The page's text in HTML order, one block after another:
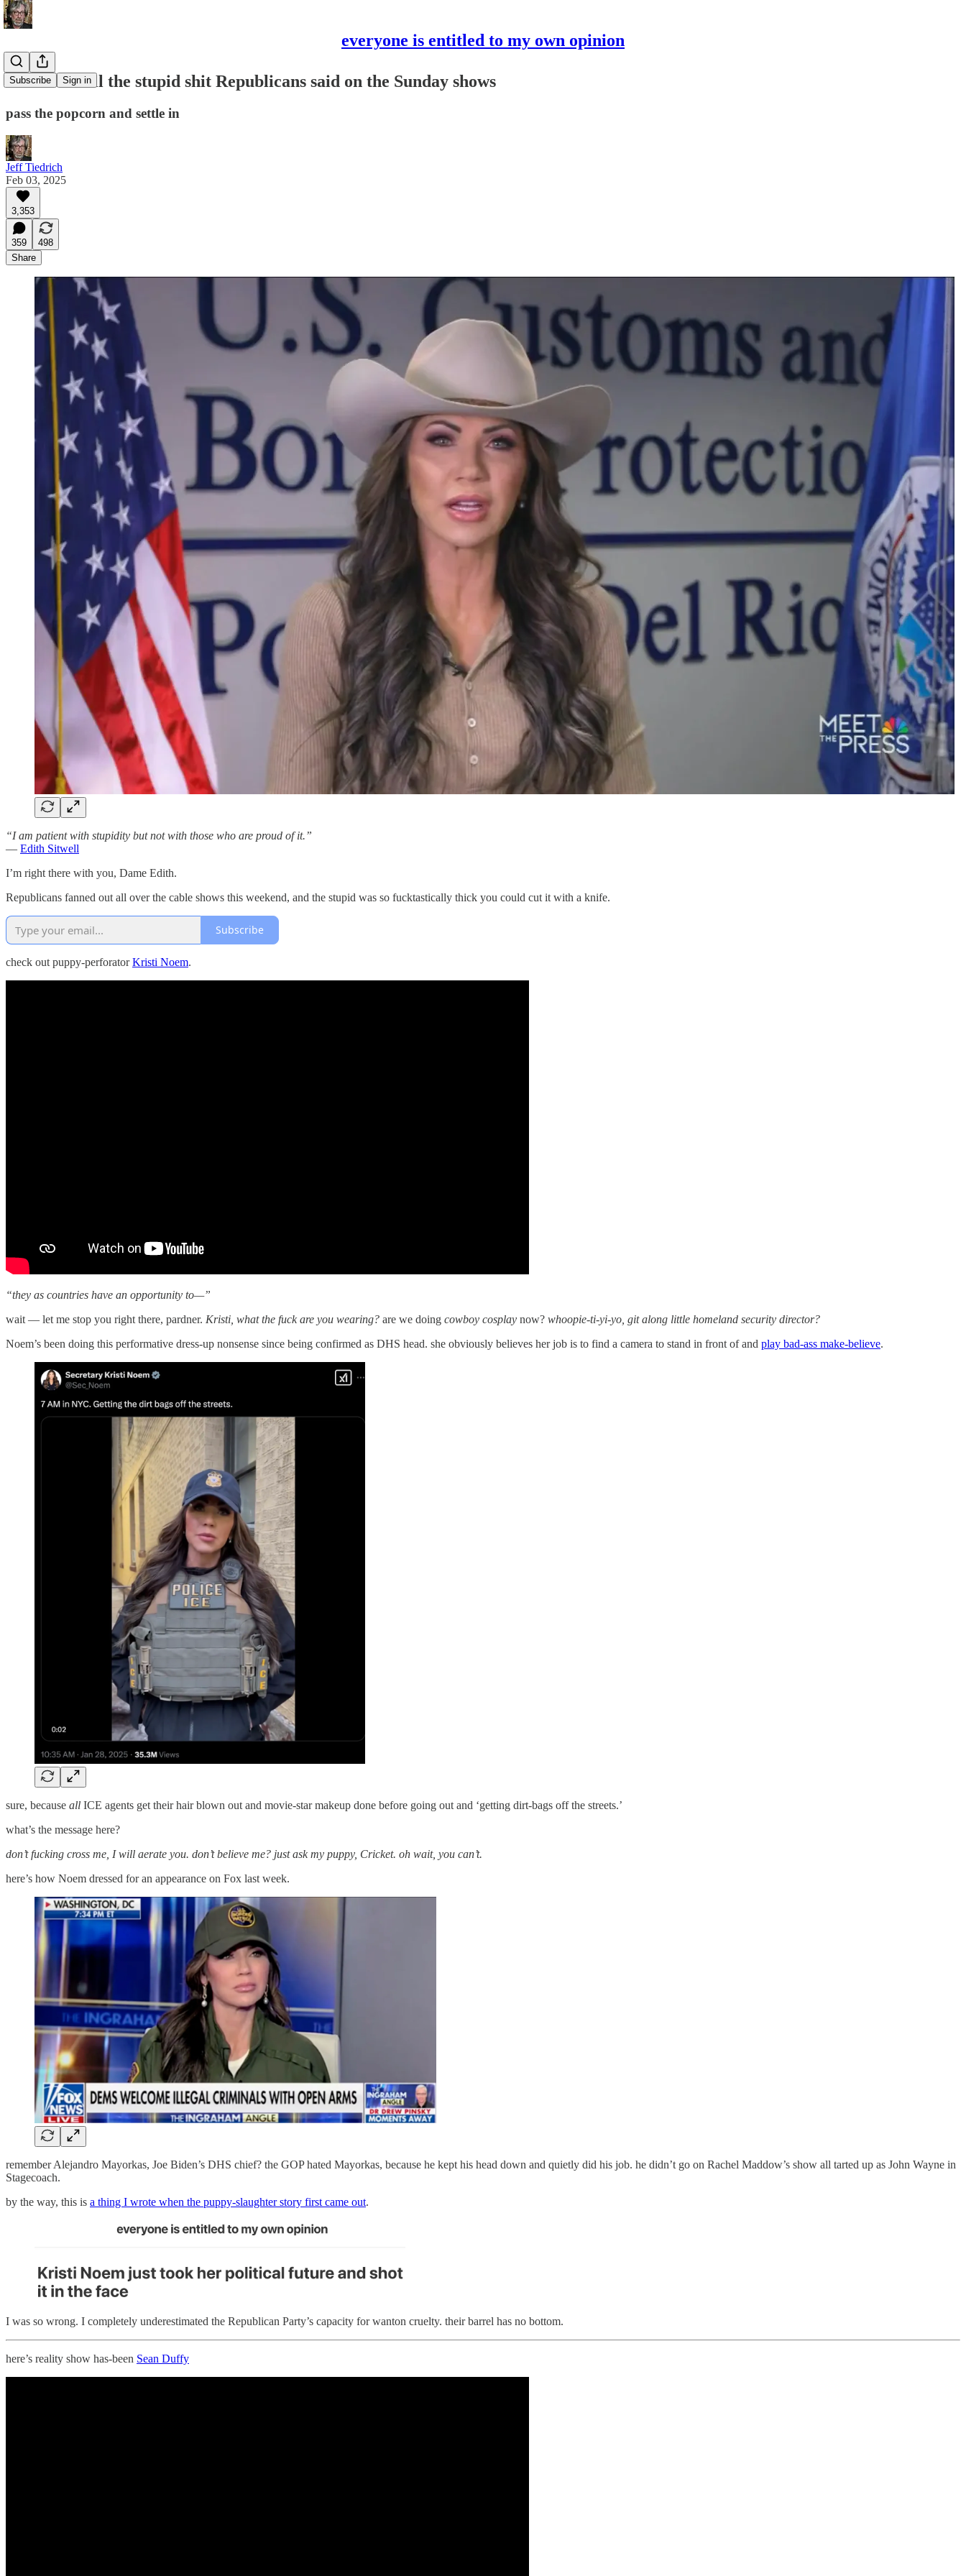
everyone is entitled to my own opinion
Subscribe Sign in
let’s mock all the stupid shit Republicans said on the Sunday shows
pass the popcorn and settle in
Jeff Tiedrich
Feb 03, 2025
3,353
359
498
Share
“I am patient with stupidity but not with those who are proud of it.”
— Edith Sitwell
I’m right there with you, Dame Edith.
Republicans fanned out all over the cable shows this weekend, and the stupid was so fucktastically thick you could cut it with a knife.
Subscribe
check out puppy-perforatorKristi Noem.
“they as countries have an opportunity to—”
wait — let me stop you right there, pardner. Kristi, what the fuck are you wearing? are we doing cowboy cosplay now? whoopie-ti-yi-yo, git along little homeland security director?
Noem’s been doing this performative dress-up nonsense since being confirmed as DHS head. she obviously believes her job is to find a camera to stand in front of and play bad-ass make-believe.
sure, because all ICE agents get their hair blown out and movie-star makeup done before going out and ‘getting dirt-bags off the streets.’
what’s the message here?
don’t fucking cross me, I will aerate you. don’t believe me? just ask my puppy, Cricket. oh wait, you can’t.
here’s how Noem dressed for an appearance on Fox last week.
remember Alejandro Mayorkas, Joe Biden’s DHS chief? the GOP hated Mayorkas, because he kept his head down and quietly did his job. he didn’t go on Rachel Maddow’s show all tarted up as John Wayne in
Stagecoach.
by the way, this is a thing I wrote when the puppy-slaughter story first came out.
I was so wrong. I completely underestimated the Republican Party’s capacity for wanton cruelty. their barrel has no bottom.
here’s reality show has-been Sean Duffy